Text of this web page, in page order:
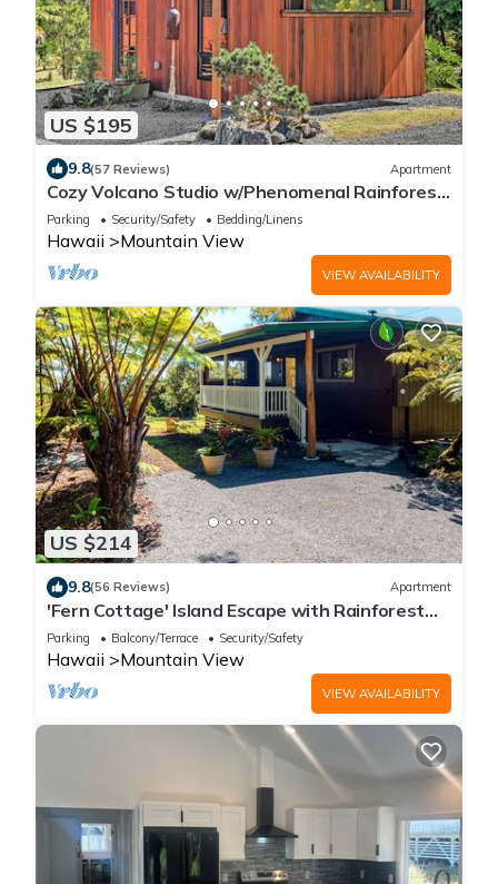
US $195
9.8(57 Reviews) Apartment
Cozy Volcano Studio w/Phenomenal Rainforest
Views
Parking Security/Safety Bedding/Linens
Hawaii Mountain View
VIEW AVAILABILITY
US $214
9.8(56 Reviews) Apartment
'Fern Cottage' Island Escape with Rainforest
View!
Parking Balcony/Terrace Security/Safety
Hawaii Mountain View
VIEW AVAILABILITY